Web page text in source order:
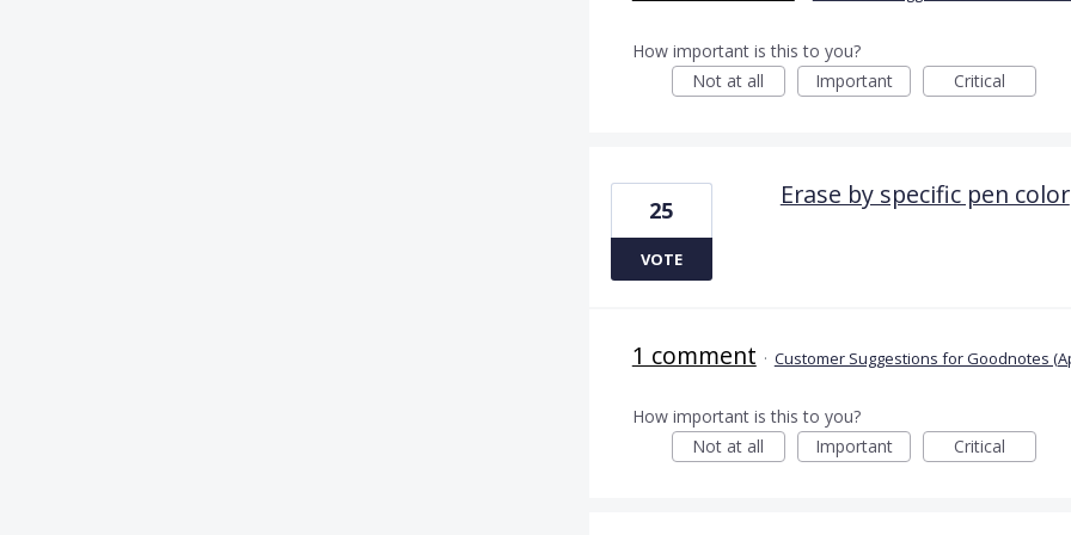
How important is this to you?
Not at all
Important Critical
Erase by specific pen color
25
VOTE
1 comment · Customer Suggestions for Goodnotes
How important is this to you?
Not at all
Important Critical